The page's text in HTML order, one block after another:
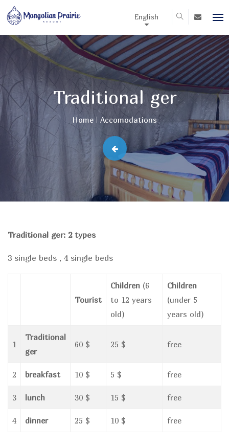
English
Traditional ger
Home Accomodations
Traditional ger: 2 types
3 single beds , 4 single beds
Tourist
Children (6
to 12 years
old)
Children
(under 5
years old)
1
Traditional
ger
60 $ 25 $ free
2 breakfast 10 $ 5 $ free
3 lunch 30 $ 15 $ free
4 dinner 25 $ 10 $ free